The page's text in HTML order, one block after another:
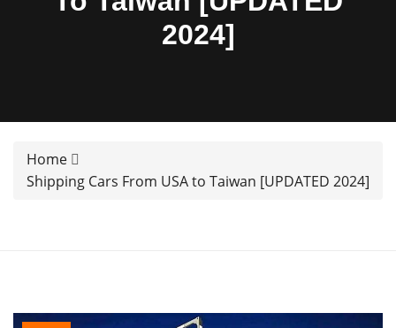
2024]
Home
Shipping Cars From USA to Taiwan [UPDATED 2024]